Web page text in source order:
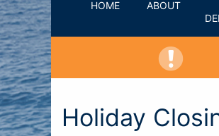
HOME ABOUT
Holiday